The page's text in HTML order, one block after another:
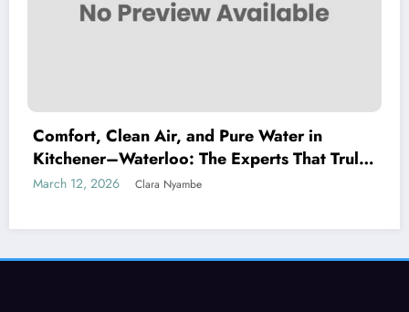
Comfort, Clean Air, and Pure Water in
Kitchener–Waterloo: The Experts That Truly
Care
March 12, 2026 Clara Nyambe